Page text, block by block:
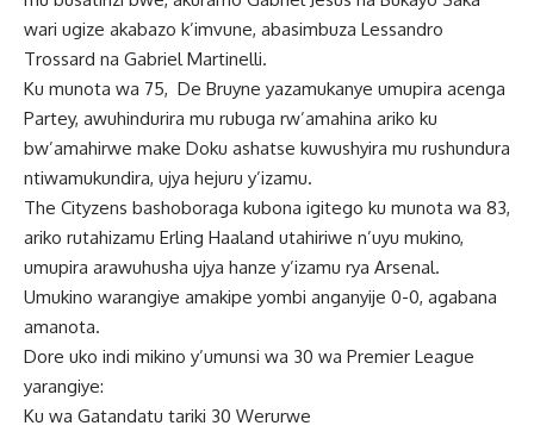
wari ugize akabazo k’imvune, abasimbuza Lessandro
Trossard na Gabriel Martinelli.
Ku munota wa 75, De Bruyne yazamukanye umupira acenga
Partey, awuhindurira mu rubuga rw’amahina ariko ku
bw’amahirwe make Doku ashatse kuwushyira mu rushundura
ntiwamukundira, ujya hejuru y’izamu.
The Cityzens bashoboraga kubona igitego ku munota wa 83,
ariko rutahizamu Erling Haaland utahiriwe n’uyu mukino,
umupira arawuhusha ujya hanze y’izamu rya Arsenal.
Umukino warangiye amakipe yombi anganyije 0-0, agabana
amanota.
Dore uko indi mikino y’umunsi wa 30 wa Premier League
yarangiye:
Ku wa Gatandatu tariki 30 Werurwe